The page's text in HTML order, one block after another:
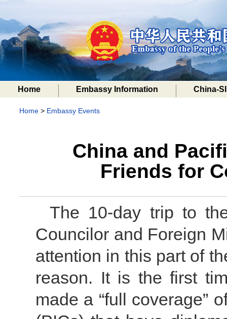
Home Embassy Information China-
Home > Embassy Events
China and
Friends for
The 10-day trip to
Councilor and Foreign
attention in this part of
reason. It is the first
made a “full coverage”